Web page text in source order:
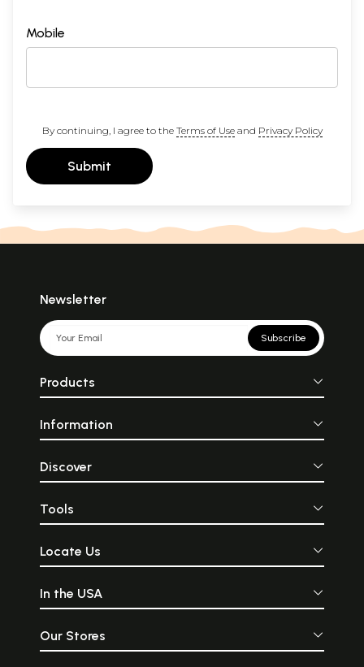
Mobile
By continuing, I agree to the Terms of Useand Privacy Policy
Submit
Newsletter
Subscribe
Products
Information
Discover
Tools
Locate Us
In the USA
Our Stores